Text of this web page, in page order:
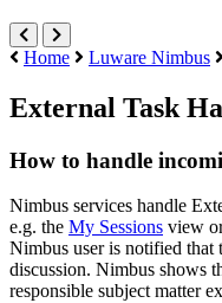
Home Luware Nimbus
External Task
How to handle
Nimbus services handle
e.g. the My Sessions view
Nimbus user is notified that
discussion. Nimbus shows
responsible subject matter